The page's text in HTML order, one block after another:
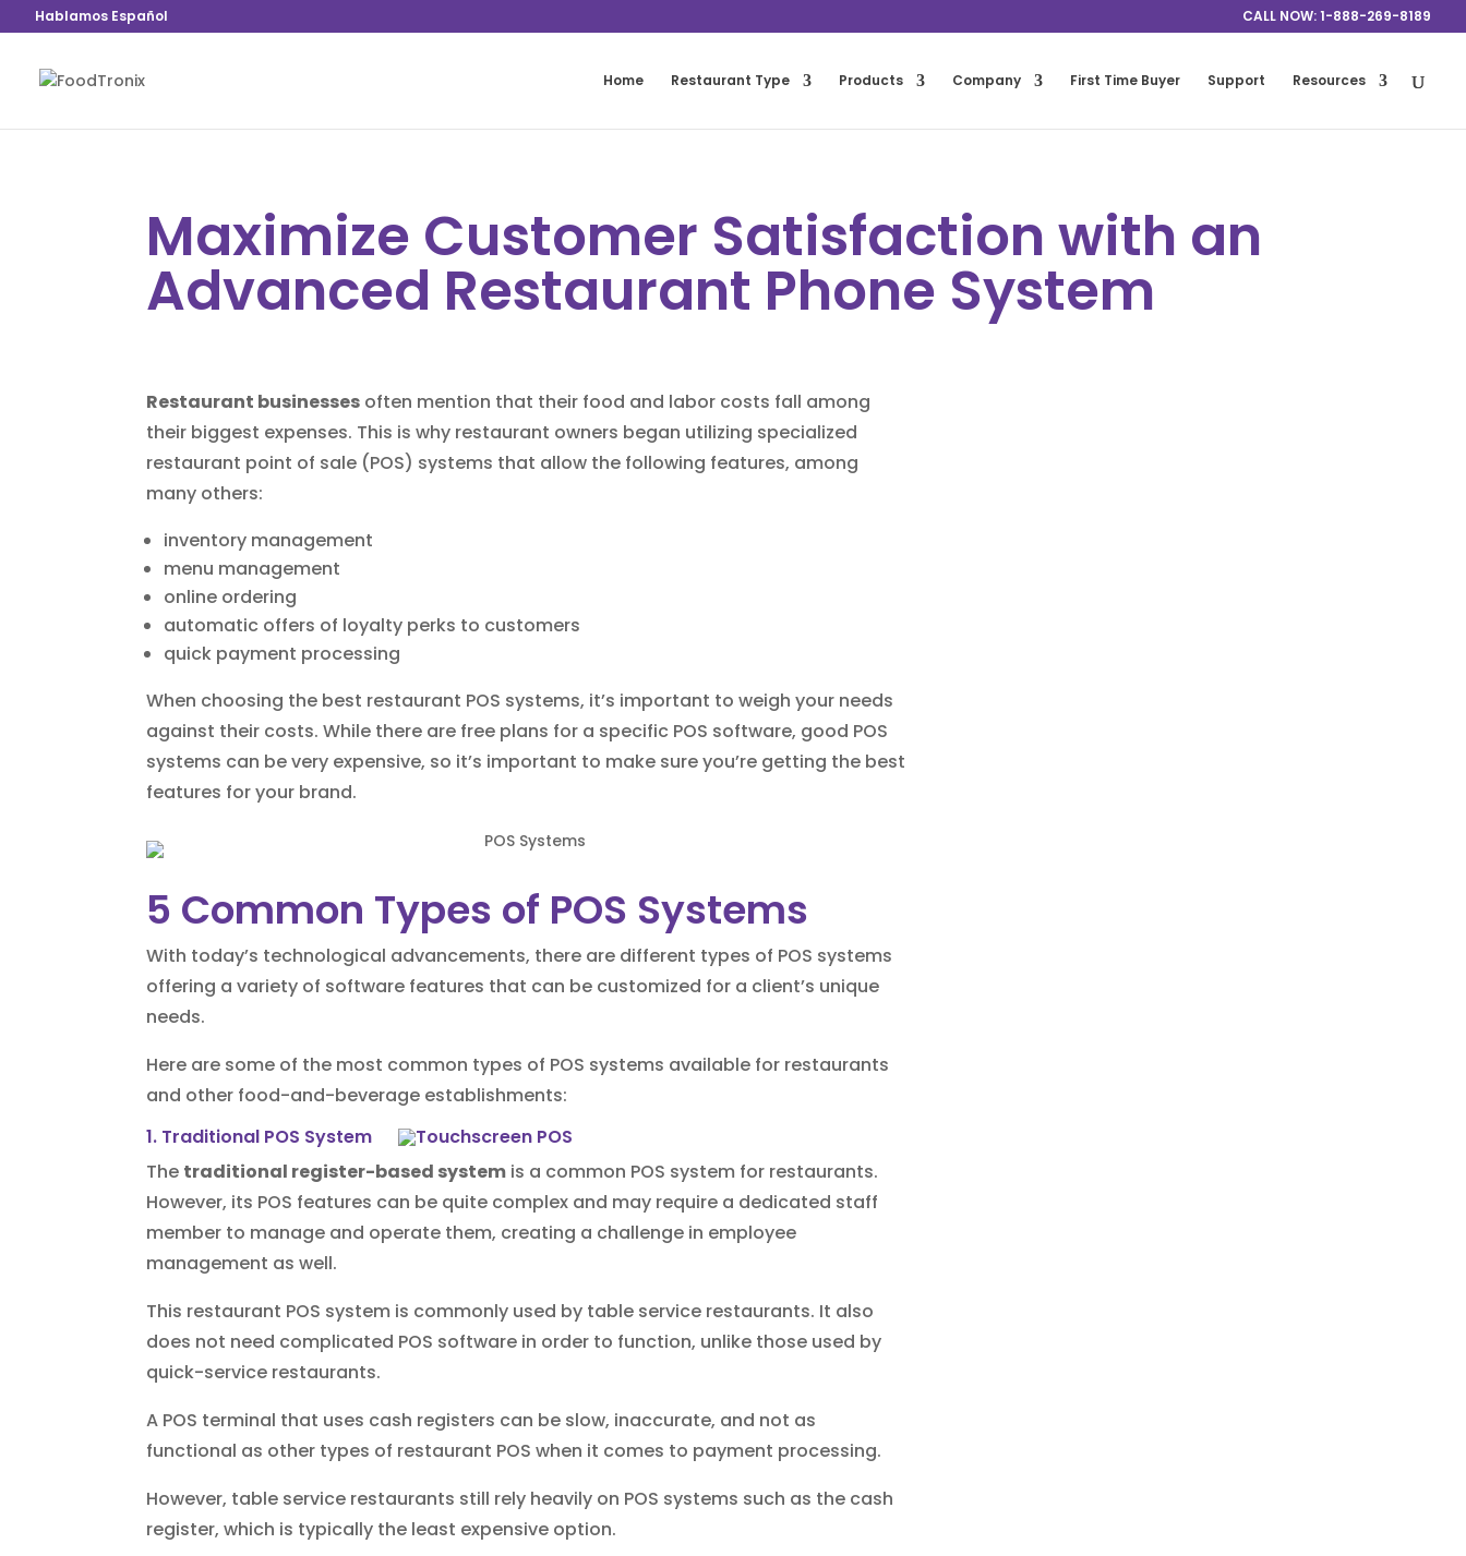
Hablamos Español CALL NOW: 1-888-269-8189
Home Restaurant Type Products Company First Time Buyer Support Resources
Maximize Customer Satisfaction with an
Advanced Restaurant Phone System
Restaurant businesses often mention that their food and labor costs fall among
their biggest expenses. This is why restaurant owners began utilizing specialized
restaurant point of sale (POS) systems that allow the following features, among
many others:
inventory management
menu management
online ordering
automatic offers of loyalty perks to customers
quick payment processing
When choosing the best restaurant POS systems, it’s important to weigh your needs
against their costs. While there are free plans for a specific POS software, good POS
systems can be very expensive, so it’s important to make sure you’re getting the best
features for your brand.
5 Common Types of POS Systems
With today’s technological advancements, there are different types of POS systems
offering a variety of software features that can be customized for a client’s unique
needs.
Here are some of the most common types of POS systems available for restaurants
and other food-and-beverage establishments:
1. Traditional POS System
The traditional register-based system is a common POS system for restaurants.
However, its POS features can be quite complex and may require a dedicated staff
member to manage and operate them, creating a challenge in employee
management as well.
This restaurant POS system is commonly used by table service restaurants. It also
does not need complicated POS software in order to function, unlike those used by
quick-service restaurants.
A POS terminal that uses cash registers can be slow, inaccurate, and not as
functional as other types of restaurant POS when it comes to payment processing.
However, table service restaurants still rely heavily on POS systems such as the cash
register, which is typically the least expensive option.